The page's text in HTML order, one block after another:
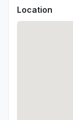
Location